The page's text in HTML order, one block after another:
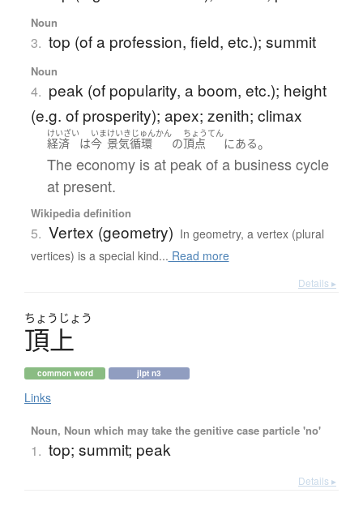
Noun
3. top (of a profession, field, etc.); summit
Noun
4. peak (of popularity, a boom, etc.); height
(e.g. of prosperity); apex; zenith; climax
けいざい
経済 は
いま
今
けいきじゅんかん
景気循環 の
ちょうてん
頂点 にある。
The economy is at peak of a business cycle
at present.
Wikipedia definition
5. Vertex (geometry) In geometry, a vertex (plural
vertices) is a special kind... Read more
Details ▸
ちょう じょう
頂上
common word jlpt n3
Links
Noun, Noun which may take the genitive case particle 'no'
1. top; summit; peak
Details ▸